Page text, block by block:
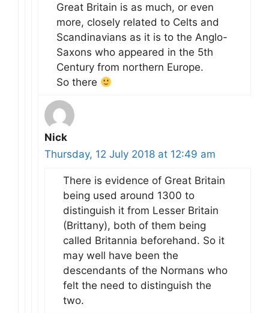
Great Britain is as much, or even
more, closely related to Celts and
Scandinavians as it is to the Anglo-
Saxons who appeared in the 5th
Century from northern Europe.
So there
Nick
Thursday, 12 July 2018 at 12:49 am
There is evidence of Great Britain
being used around 1300 to
distinguish it from Lesser Britain
(Brittany), both of them being
called Britannia beforehand. So it
may well have been the
descendants of the Normans who
felt the need to distinguish the
two.